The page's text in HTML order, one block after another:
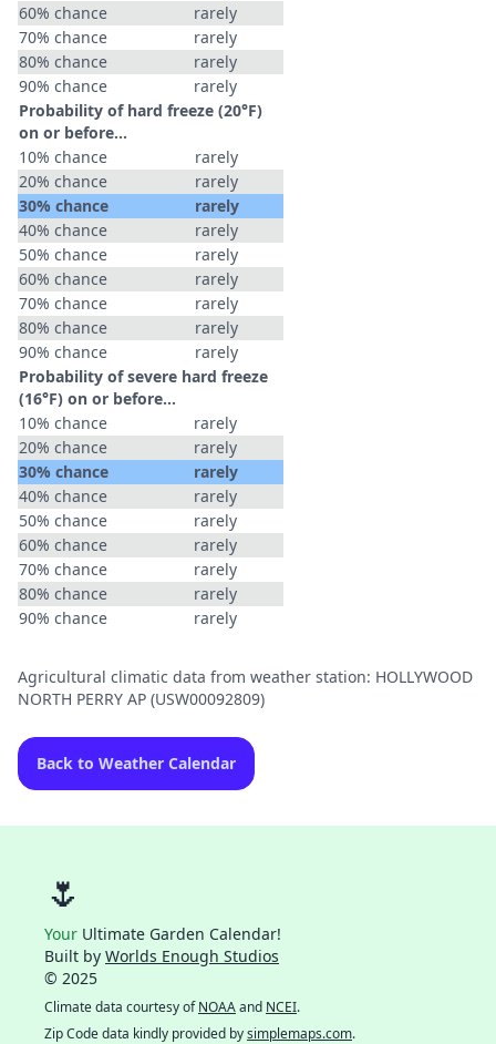
60% chance
rarely
70% chance
rarely
80% chance
rarely
90% chance
rarely
Probability of hard freeze (20°F)
on or before...
10% chance
rarely
20% chance
rarely
30% chance
rarely
40% chance
rarely
50% chance
rarely
60% chance
rarely
70% chance
rarely
80% chance
rarely
90% chance
rarely
Probability of severe hard freeze
(16°F) on or before...
10% chance
rarely
20% chance
rarely
30% chance
rarely
40% chance
rarely
50% chance
rarely
60% chance
rarely
70% chance
rarely
80% chance
rarely
90% chance
rarely
Agricultural climatic data from weather station: HOLLYWOOD
NORTH PERRY AP (USW00092809)
Back to Weather Calendar
🌷
Your Ultimate Garden Calendar!
Built by Worlds Enough Studios
© 2025
Climate data courtesy ofNOAAand NCEI.
Zip Code data kindly provided bysimplemaps.com.